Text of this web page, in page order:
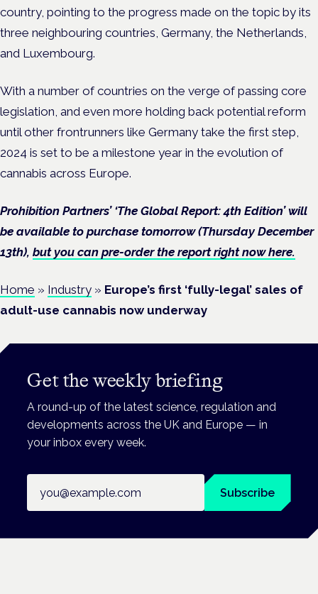
country, pointing to the progress made on the topic by its
three neighbouring countries, Germany, the Netherlands,
and Luxembourg.
With a number of countries on the verge of passing core
legislation, and even more holding back potential reform
until other frontrunners like Germany take the first step,
2024 is set to be a milestone year in the evolution of
cannabis across Europe.
Prohibition Partners’ ‘The Global Report: 4th Edition’ will
be available to purchase tomorrow (Thursday December
13th), but you can pre-order the report right now here.
Home » Industry » Europe’s first ‘fully-legal’ sales of
adult-use cannabis now underway
Get the weekly briefing
A round-up of the latest science, regulation and
developments across the UK and Europe — in
your inbox every week.
Subscribe